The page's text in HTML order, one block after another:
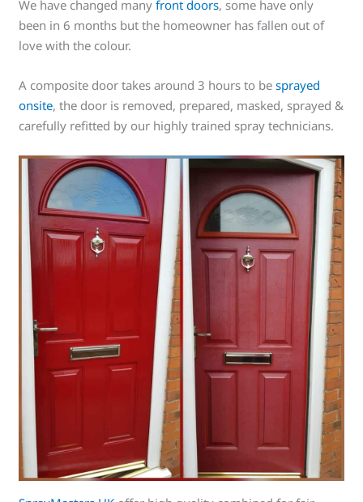
We have changed manyfront doors, some have only
been in 6 months but the homeowner has fallen out of
love with the colour.
A composite door takes around 3 hours to besprayed
onsite, the door is removed, prepared, masked, sprayed &
carefully refitted by our highly trained spray technicians.